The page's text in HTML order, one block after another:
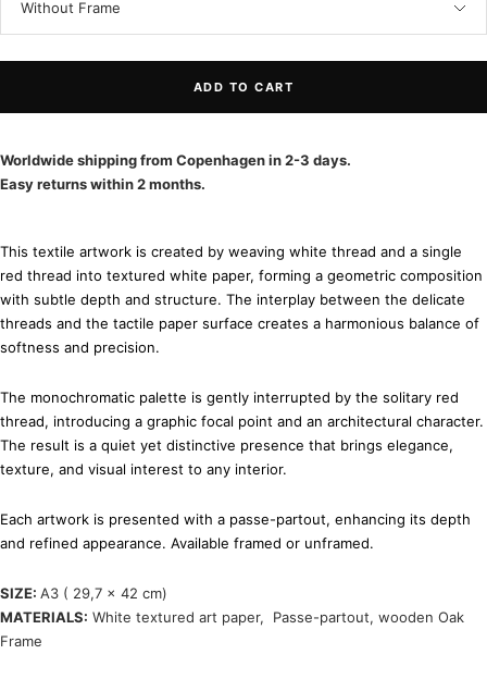
Without Frame
ADD TO CART
Worldwide shipping from Copenhagen in 2-3 days.
Easy returns within 2 months.
This textile artwork is created by weaving white thread and a single
red thread into textured white paper, forming a geometric composition
with subtle depth and structure. The interplay between the delicate
threads and the tactile paper surface creates a harmonious balance of
softness and precision.
The monochromatic palette is gently interrupted by the solitary red
thread, introducing a graphic focal point and an architectural character.
The result is a quiet yet distinctive presence that brings elegance,
texture, and visual interest to any interior.
Each artwork is presented with a passe-partout, enhancing its depth
and refined appearance. Available framed or unframed.
SIZE: A3 ( 29,7 x 42 cm)
MATERIALS: White textured art paper, Passe-partout, wooden Oak
Frame